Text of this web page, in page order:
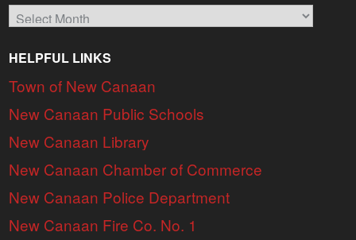
Archives
HELPFUL LINKS
Town of New Canaan
New Canaan Public Schools
New Canaan Library
New Canaan Chamber of Commerce
New Canaan Police Department
New Canaan Fire Co. No. 1